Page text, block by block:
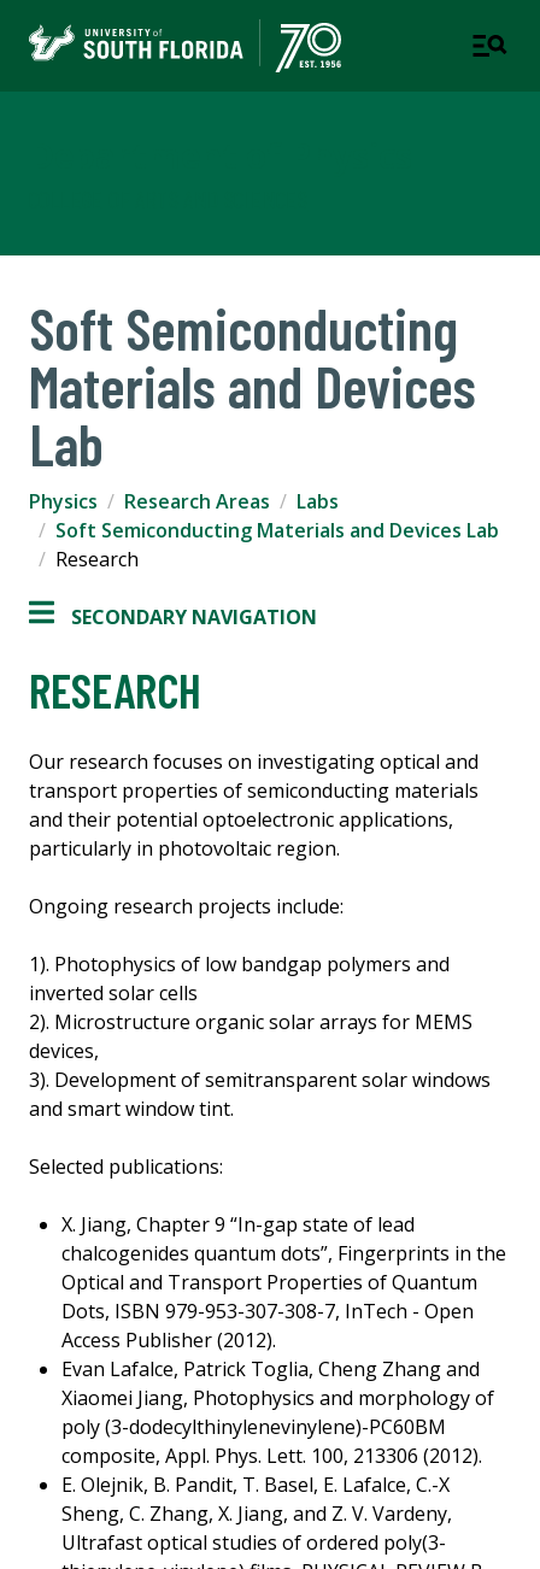
Soft Semiconducting
Materials and Devices
Lab
Physics Research Areas
Labs
Soft Semiconducting Materials and Devices Lab
Research
SECONDARY NAVIGATION
RESEARCH
Our research focuses on investigating optical and
transport properties of semiconducting materials
and their potential optoelectronic applications,
particularly in photovoltaic region.
Ongoing research projects include:
1). Photophysics of low bandgap polymers and
inverted solar cells
2). Microstructure organic solar arrays for MEMS
devices,
3). Development of semitransparent solar windows
and smart window tint.
Selected publications:
X. Jiang, Chapter 9 “In-gap state of lead
chalcogenides quantum dots”, Fingerprints in the
Optical and Transport Properties of Quantum
Dots, ISBN 979-953-307-308-7, InTech - Open
Access Publisher (2012).
Evan Lafalce, Patrick Toglia, Cheng Zhang and
Xiaomei Jiang, Photophysics and morphology of
poly (3-dodecylthinylenevinylene)-PC60BM
composite, Appl. Phys. Lett. 100, 213306 (2012).
E. Olejnik, B. Pandit, T. Basel, E. Lafalce, C.-X
Sheng, C. Zhang, X. Jiang, and Z. V. Vardeny,
Ultrafast optical studies of ordered poly(3-